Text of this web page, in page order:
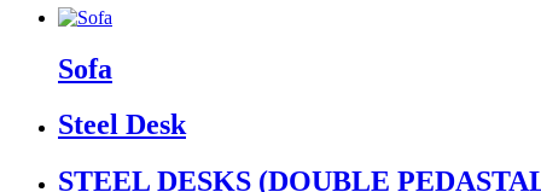
Sofa
Steel Desk
STEEL DESKS (DOUBLE